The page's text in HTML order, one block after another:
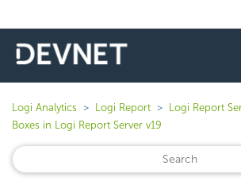
Logi Analytics Logi Report Logi Report
Boxes in Logi Report Server v19